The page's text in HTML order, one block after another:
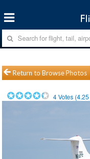
Return to Browse Photos
4Votes (4.25